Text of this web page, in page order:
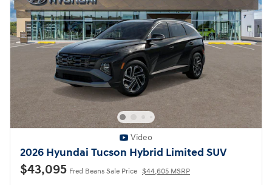
Video
2026 Hyundai Tucson Hybrid Limited SUV
$43,095 Fred Beans Sale Price $44,605 MSRP